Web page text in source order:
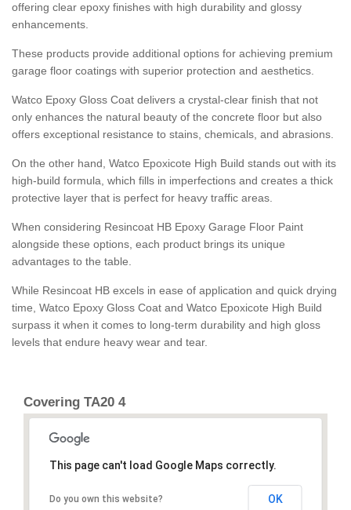
offering clear epoxy finishes with high durability and glossy
enhancements.
These products provide additional options for achieving premium
garage floor coatings with superior protection and aesthetics.
Watco Epoxy Gloss Coat delivers a crystal-clear finish that not
only enhances the natural beauty of the concrete floor but also
offers exceptional resistance to stains, chemicals, and abrasions.
On the other hand, Watco Epoxicote High Build stands out with its
high-build formula, which fills in imperfections and creates a thick
protective layer that is perfect for heavy traffic areas.
When considering Resincoat HB Epoxy Garage Floor Paint
alongside these options, each product brings its unique
advantages to the table.
While Resincoat HB excels in ease of application and quick drying
time, Watco Epoxy Gloss Coat and Watco Epoxicote High Build
surpass it when it comes to long-term durability and high gloss
levels that endure heavy wear and tear.
Covering TA20 4
This page can't load Google Maps correctly.
Do you own this website? OK